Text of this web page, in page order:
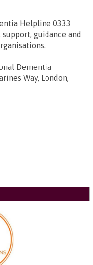
Helpline 0333
guidance and
Dementia
Way, London,